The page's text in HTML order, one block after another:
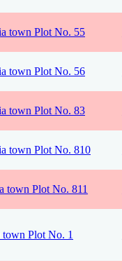
town Plot No. 55
town Plot No. 56
town Plot No. 83
town Plot No. 810
town Plot No. 811
Plot No. 1